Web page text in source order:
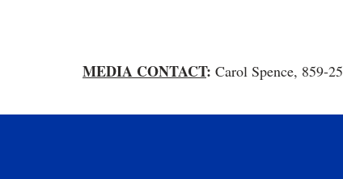
MEDIA CONTACT: Carol Spence, 859-